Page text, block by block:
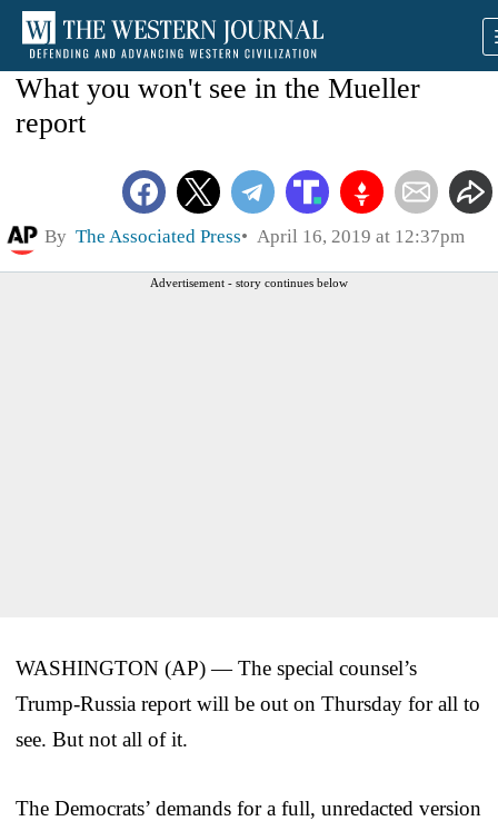
What you won't see in the Mueller
report
By The Associated Press April 16, 2019 at 12:37pm
Advertisement - story continues below
WASHINGTON (AP) — The special counsel’s
Trump-Russia report will be out on Thursday for all to
see. But not all of it.
The Democrats’ demands for a full, unredacted version